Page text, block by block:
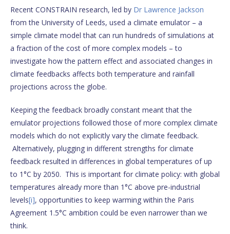
Recent CONSTRAIN research, led by Dr Lawrence Jackson
from the University of Leeds, used a climate emulator – a
simple climate model that can run hundreds of simulations at
a fraction of the cost of more complex models – to
investigate how the pattern effect and associated changes in
climate feedbacks affects both temperature and rainfall
projections across the globe.
Keeping the feedback broadly constant meant that the
emulator projections followed those of more complex climate
models which do not explicitly vary the climate feedback.
Alternatively, plugging in different strengths for climate
feedback resulted in differences in global temperatures of up
to 1°C by 2050. This is important for climate policy: with global
temperatures already more than 1°C above pre-industrial
levels[i], opportunities to keep warming within the Paris
Agreement 1.5°C ambition could be even narrower than we
think.